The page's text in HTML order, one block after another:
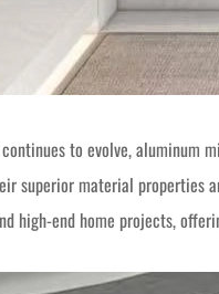
to evolve,
superior material properties
high-end home projects,